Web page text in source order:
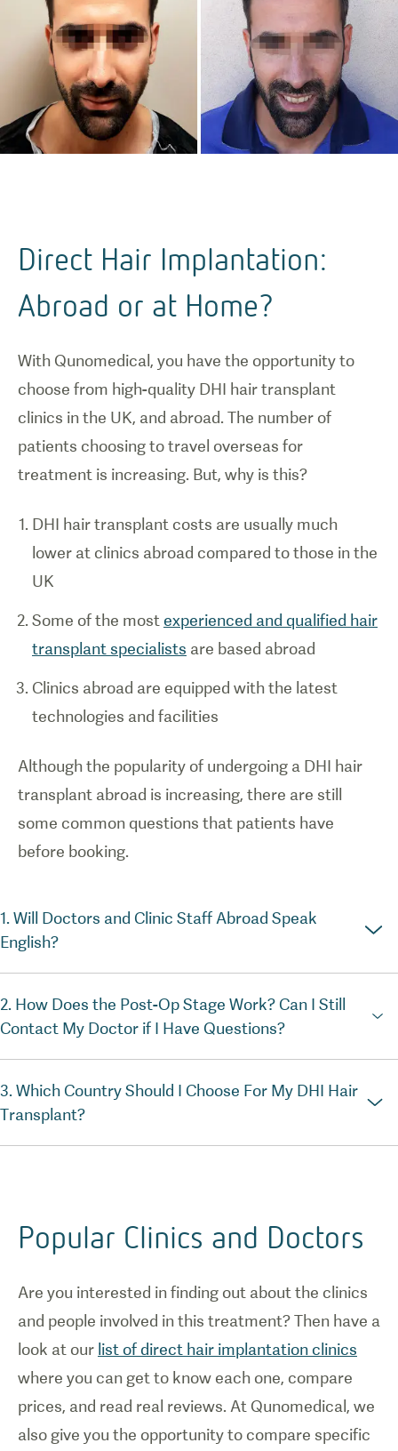
Direct Hair Implantation:
Abroad or at Home?
With Qunomedical, you have the opportunity to
choose from high-quality DHI hair transplant
clinics in the UK, and abroad. The number of
patients choosing to travel overseas for
treatment is increasing. But, why is this?
DHI hair transplant costs are usually much
lower at clinics abroad compared to those in the
UK
Some of the most experienced and qualified hair
transplant specialists are based abroad
Clinics abroad are equipped with the latest
technologies and facilities
Although the popularity of undergoing a DHI hair
transplant abroad is increasing, there are still
some common questions that patients have
before booking.
1. Will Doctors and Clinic Staff Abroad Speak
English?
2. How Does the Post-Op Stage Work? Can I Still
Contact My Doctor if I Have Questions?
3. Which Country Should I Choose For My DHI Hair
Transplant?
Popular Clinics and Doctors
Are you interested in finding out about the clinics
and people involved in this treatment? Then have a
look at our list of direct hair implantation clinics
where you can get to know each one, compare
prices, and read real reviews. At Qunomedical, we
also give you the opportunity to compare specific